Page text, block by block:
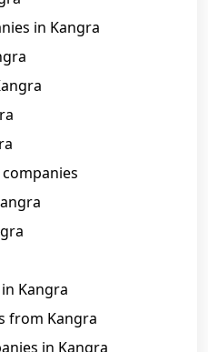
in Kangra
Kangra
from Kangra
in Kangra